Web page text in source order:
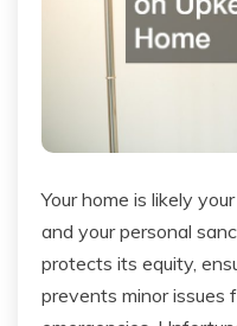
Your home is likely
and your personal
protects its equity,
prevents minor issues